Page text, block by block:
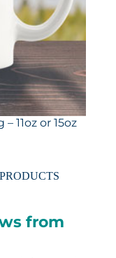
11oz or 15oz
from